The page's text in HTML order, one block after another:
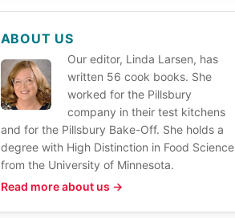
ABOUT US
Our editor, Linda Larsen, has
written 56 cook books. She
worked for the Pillsbury
company in their test kitchens
and for the Pillsbury Bake-Off. She holds a
degree with High Distinction in Food Science
from the University of Minnesota.
Read more about us →